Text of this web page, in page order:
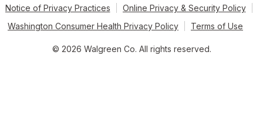
Notice of Privacy Practices
Online Privacy & Security Policy
Washington Consumer Health Privacy Policy
Terms of Use
© 2026 Walgreen Co. All rights reserved.